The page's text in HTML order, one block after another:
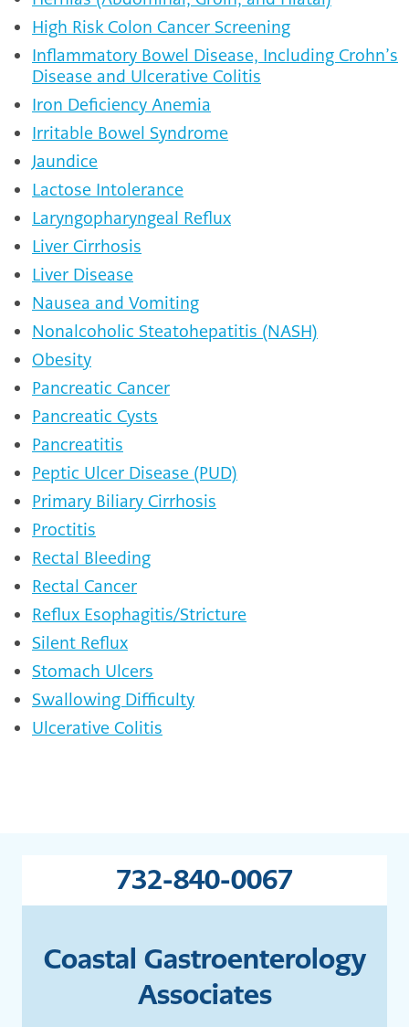
732-840-0067
Coastal Gastroenterology
Associates
High Risk Colon Cancer Screening
Inflammatory Bowel Disease, Including Crohn’s
Disease and Ulcerative Colitis
Iron Deficiency Anemia
Irritable Bowel Syndrome
Jaundice
Lactose Intolerance
Laryngopharyngeal Reflux
Liver Cirrhosis
Liver Disease
Nausea and Vomiting
Nonalcoholic Steatohepatitis (NASH)
Obesity
Pancreatic Cancer
Pancreatic Cysts
Pancreatitis
Peptic Ulcer Disease (PUD)
Primary Biliary Cirrhosis
Proctitis
Rectal Bleeding
Rectal Cancer
Reflux Esophagitis/Stricture
Silent Reflux
Stomach Ulcers
Swallowing Difficulty
Ulcerative Colitis